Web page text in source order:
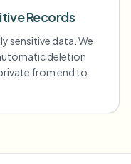
Records
sensitive data. We
deletion
from end to